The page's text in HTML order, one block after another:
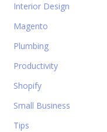
Interior Design
Magento
Plumbing
Productivity
Shopify
Small Business
Tips